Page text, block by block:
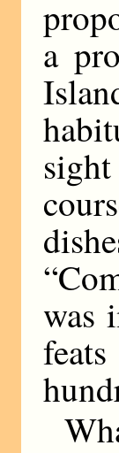
a
was